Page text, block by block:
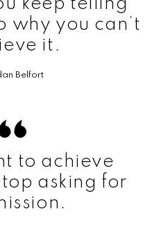
why you can’t
it.
Belfort
to achieve
asking for